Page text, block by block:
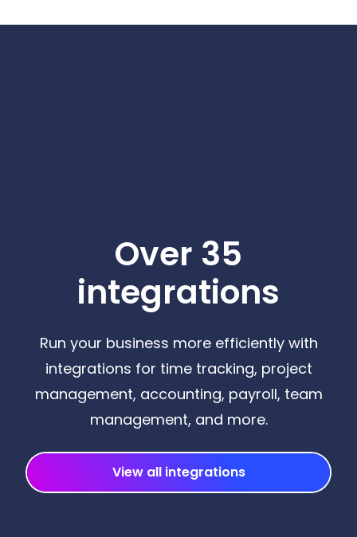
Over 35
integrations
Run your business more efficiently with
integrations for time tracking, project
management, accounting, payroll, team
management, and more.
View all integrations